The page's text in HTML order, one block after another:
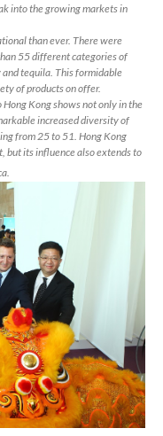
into the growing markets in
than ever. There were
55 different categories of
tequila. This formidable
of products on offer.
Kong shows not only in the
increased diversity of
from 25 to 51. Hong Kong
but its influence also extends to